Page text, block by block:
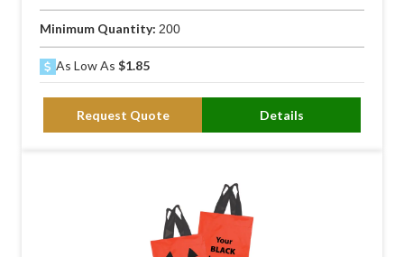
Minimum Quantity: 200
As Low As $1.85
Request Quote Details